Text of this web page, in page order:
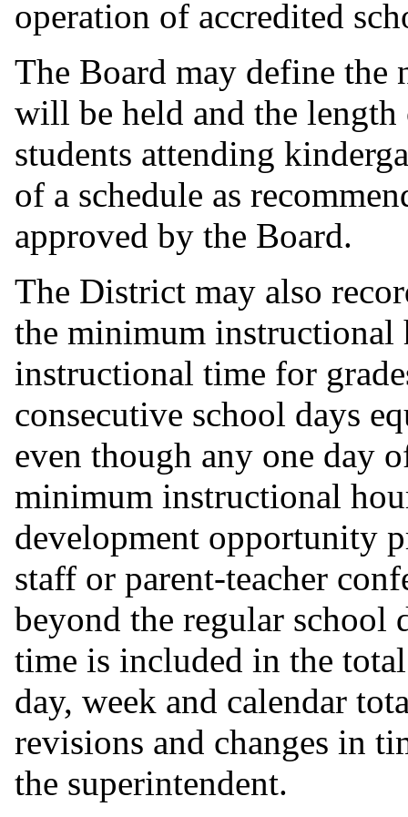
operation of accredited
The Board may define the
will be held and the
students attending
of a schedule as
approved by the Board.
The District may also
the minimum
instructional time for
consecutive school days
even though any one day
minimum instructional
development opportunity
staff or parent-teacher
beyond the regular school
time is included in the
day, week and calendar
revisions and changes in
the superintendent.